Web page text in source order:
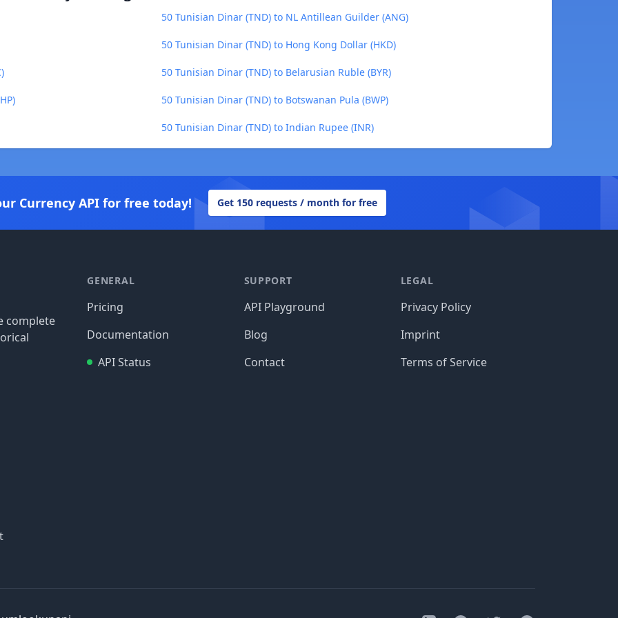
50 Tunisian Dinar (TND) to NL Antillean Guilder (ANG)
50 Tunisian Dinar (TND) to Hong Kong Dollar (HKD)
50 Tunisian Dinar (TND) to Belarusian Ruble (BYR)
50 Tunisian Dinar (TND) to Botswanan Pula (BWP)
50 Tunisian Dinar (TND) to Indian Rupee (INR)
Currency API for free today! Get 150 requests / month for free
complete
GENERAL
Pricing
Documentation
API Status
SUPPORT
API Playground
Blog
Contact
LEGAL
Privacy Policy
Imprint
Terms of Service